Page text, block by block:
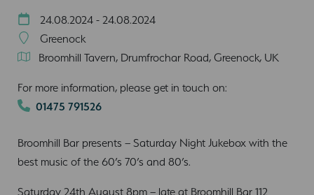
24.08.2024 - 24.08.2024
Greenock
Broomhill Tavern, Drumfrochar Road, Greenock, UK
For more information, please get in touch on:
01475 791526
Broomhill Bar presents – Saturday Night Jukebox with the
best music of the 60’s 70’s and 80’s.
Saturday 24th August 8pm – late at Broomhill Bar 112